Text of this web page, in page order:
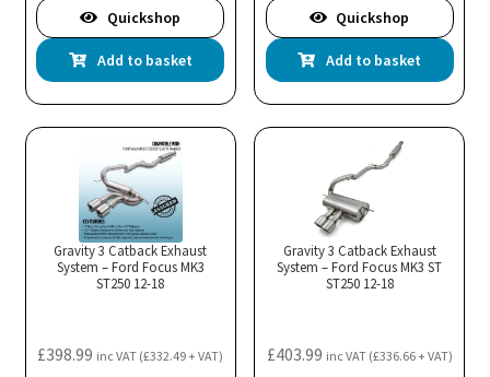
Quickshop
Add to basket
Quickshop
Add to basket
Gravity 3 Catback Exhaust
System – Ford Focus MK3
ST250 12-18
£398.99 inc VAT (£332.49+ VAT)
Gravity 3 Catback Exhaust
System – Ford Focus MK3 ST
ST250 12-18
£403.99 inc VAT (£336.66+ VAT)